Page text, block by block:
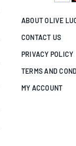
ABOUT OLIVE
CONTACT US
PRIVACY POLICY
TERMS AND
MY ACCOUNT